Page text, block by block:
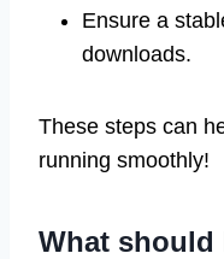
Ensure a
downloads.
These steps can
running smoothly!
What